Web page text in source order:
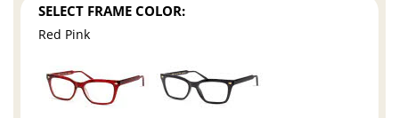
SELECT FRAME COLOR:
Red Pink